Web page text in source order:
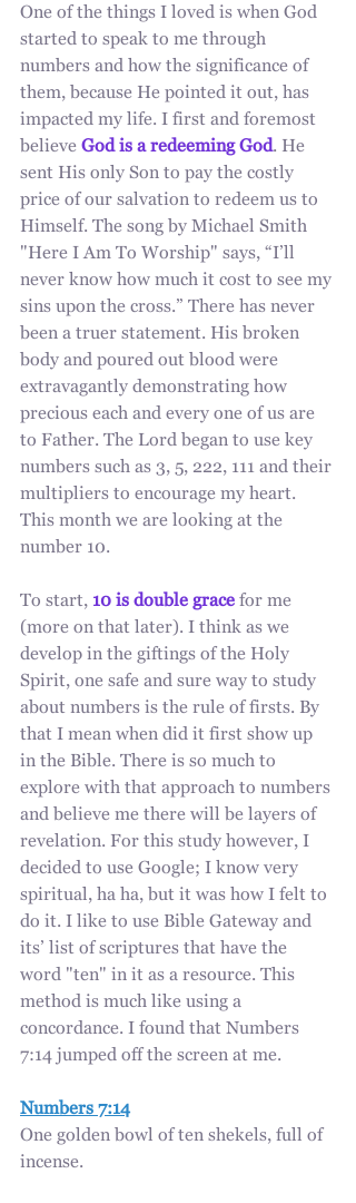
One of the things I loved is when God
started to speak to me through
numbers and how the significance of
them, because He pointed it out, has
impacted my life. I first and foremost
believe God is a redeeming God. He
sent His only Son to pay the costly
price of our salvation to redeem us to
Himself. The song by Michael Smith
"Here I Am To Worship" says, “I’ll
never know how much it cost to see my
sins upon the cross.” There has never
been a truer statement. His broken
body and poured out blood were
extravagantly demonstrating how
precious each and every one of us are
to Father. The Lord began to use key
numbers such as 3, 5, 222, 111 and their
multipliers to encourage my heart.
This month we are looking at the
number 10.
To start, 10 is double grace for me
(more on that later). I think as we
develop in the giftings of the Holy
Spirit, one safe and sure way to study
about numbers is the rule of firsts. By
that I mean when did it first show up
in the Bible. There is so much to
explore with that approach to numbers
and believe me there will be layers of
revelation. For this study however, I
decided to use Google; I know very
spiritual, ha ha, but it was how I felt to
do it. I like to use Bible Gateway and
its’ list of scriptures that have the
word "ten" in it as a resource. This
method is much like using a
concordance. I found that Numbers
7:14 jumped off the screen at me.
Numbers 7:14
One golden bowl of ten shekels, full of
incense.